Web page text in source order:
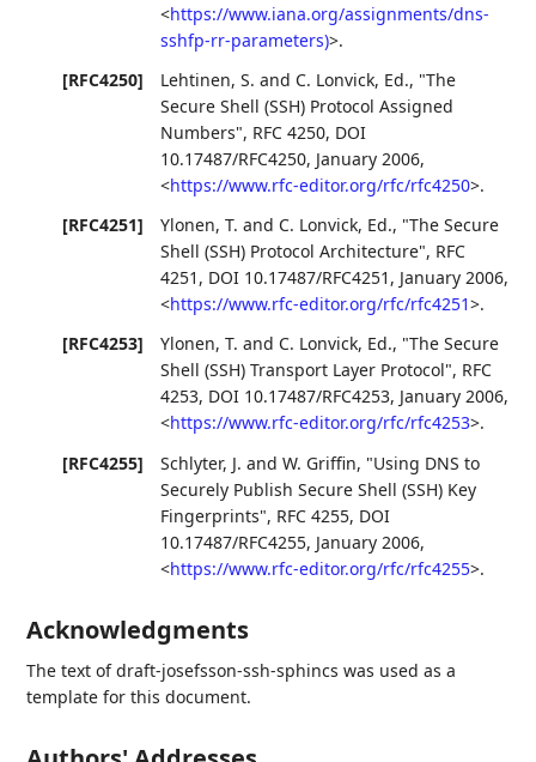
<https://www.iana.org/assignments/dns-
sshfp-rr-parameters)>.
[RFC4250]
Lehtinen, S. and C. Lonvick, Ed., "The
Secure Shell (SSH) Protocol Assigned
Numbers", RFC 4250, DOI
10.17487/RFC4250, January 2006,
<https://www.rfc-editor.org/rfc/rfc4250>.
[RFC4251]
Ylonen, T. and C. Lonvick, Ed., "The Secure
Shell (SSH) Protocol Architecture", RFC
4251 , DOI 10.17487/RFC4251 , January 2006,
<https://www.rfc-editor.org/rfc/rfc4251>.
[RFC4253]
Ylonen, T. and C. Lonvick, Ed., "The Secure
Shell (SSH) Transport Layer Protocol", RFC
4253, DOI 10.17487/RFC4253, January 2006,
<https://www.rfc-editor.org/rfc/rfc4253>.
[RFC4255]
Schlyter, J. andW. Griffin, "Using DNS to
Securely Publish Secure Shell (SSH) Key
Fingerprints", RFC 4255, DOI
10.17487/RFC4255, January 2006,
<https://www.rfc-editor.org/rfc/rfc4255>.
Acknowledgments
The text of draft-josefsson-ssh-sphincs was used as a
template for this document.